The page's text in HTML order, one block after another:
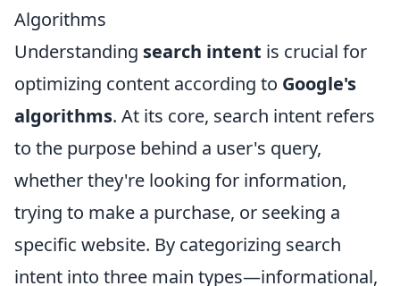
Algorithms
Understanding search intent is crucial for
optimizing content according to Google's
algorithms. At its core, search intent refers
to the purpose behind a user's query,
whether they're looking for information,
trying to make a purchase, or seeking a
specific website. By categorizing search
intent into three main types—informational,